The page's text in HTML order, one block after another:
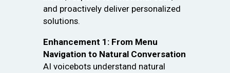
and proactively deliver personalized
solutions.
Enhancement 1: From Menu
Navigation to Natural Conversation
AI voicebots understand natural